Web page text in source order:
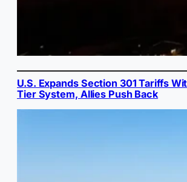
U.S. Expands Section 301 Tariffs
Tier System, Allies Push Back